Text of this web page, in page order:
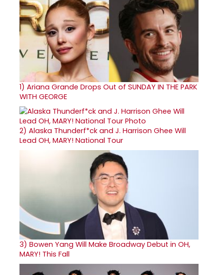
1) Ariana Grande Drops Out of SUNDAY IN THE PARK
WITH GEORGE
2) Alaska Thunderf*ck and J. Harrison Ghee Will
Lead OH, MARY! National Tour
3) Bowen Yang Will Make Broadway Debut in OH,
MARY! This Fall